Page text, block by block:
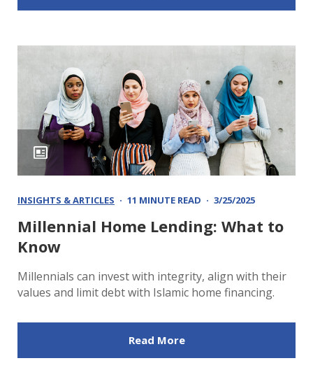
INSIGHTS & ARTICLES 11 MINUTE READ 3/25/2025
Millennial Home Lending: What to
Know
Millennials can invest with integrity, align with their
values and limit debt with Islamic home financing.
Read More